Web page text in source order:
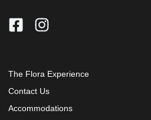
The Flora Experience
Contact Us
Accommodations